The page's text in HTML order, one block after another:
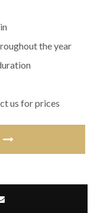
the year
us for prices